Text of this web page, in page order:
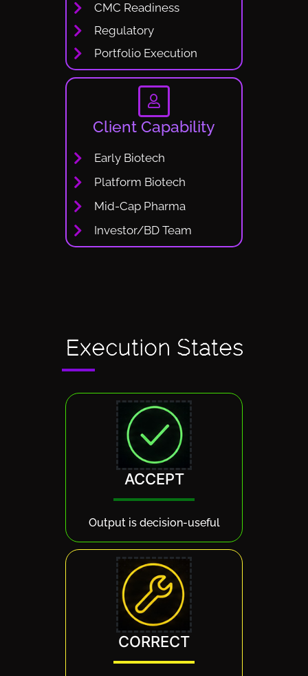
CMC Readiness
Regulatory
Portfolio Execution
Client Capability
Early Biotech
Platform Biotech
Mid-Cap Pharma
Investor/BD Team
Execution States
ACCEPT
Output is decision-useful
CORRECT